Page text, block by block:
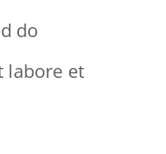
do
labore et